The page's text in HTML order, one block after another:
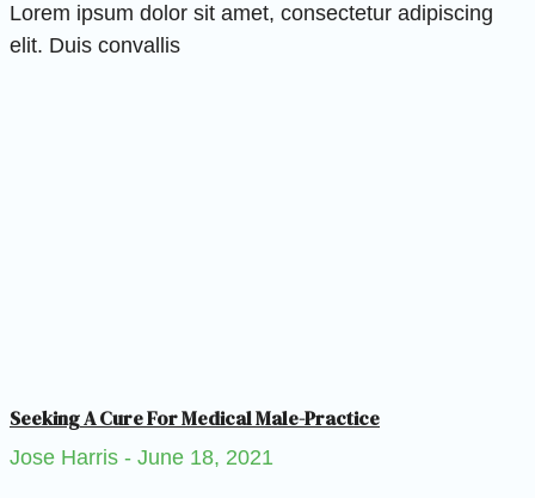
Lorem ipsum dolor sit amet, consectetur adipiscing
elit. Duis convallis
Seeking A Cure For Medical Male-Practice
Jose Harris June 18, 2021